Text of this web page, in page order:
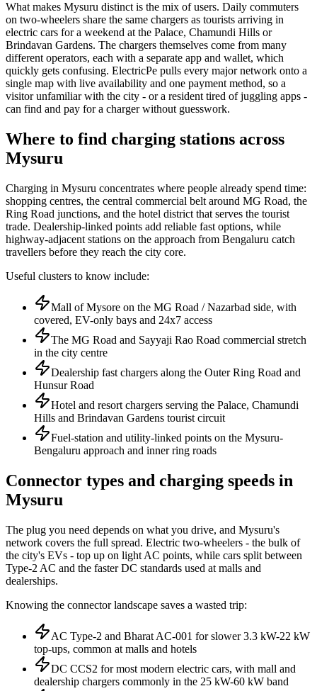
What makes Mysuru distinct is the mix of users. Daily commuters
on two-wheelers share the same chargers as tourists arriving in
electric cars for a weekend at the Palace, Chamundi Hills or
Brindavan Gardens. The chargers themselves come from many
different operators, each with a separate app and wallet, which
quickly gets confusing. ElectricPe pulls every major network onto a
single map with live availability and one payment method, so a
visitor unfamiliar with the city - or a resident tired of juggling apps -
can find and pay for a charger without guesswork.
Where to find charging stations across
Mysuru
Charging in Mysuru concentrates where people already spend time:
shopping centres, the central commercial belt around MG Road, the
Ring Road junctions, and the hotel district that serves the tourist
trade. Dealership-linked points add reliable fast options, while
highway-adjacent stations on the approach from Bengaluru catch
travellers before they reach the city core.
Useful clusters to know include:
Mall of Mysore on the MG Road / Nazarbad side, with
covered, EV-only bays and 24x7 access
The MG Road and Sayyaji Rao Road commercial stretch
in the city centre
Dealership fast chargers along the Outer Ring Road and
Hunsur Road
Hotel and resort chargers serving the Palace, Chamundi
Hills and Brindavan Gardens tourist circuit
Fuel-station and utility-linked points on the Mysuru-
Bengaluru approach and inner ring roads
Connector types and charging speeds in
Mysuru
The plug you need depends on what you drive, and Mysuru's
network covers the full spread. Electric two-wheelers - the bulk of
the city's EVs - top up on light AC points, while cars split between
Type-2 AC and the faster DC standards used at malls and
dealerships.
Knowing the connector landscape saves a wasted trip:
AC Type-2 and Bharat AC-001 for slower 3.3 kW-22 kW
top-ups, common at malls and hotels
DC CCS2 for most modern electric cars, with mall and
dealership chargers commonly in the 25 kW-60 kW band